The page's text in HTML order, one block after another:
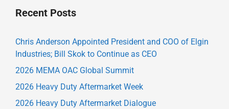
Recent Posts
Chris Anderson Appointed President and COO of Elgin
Industries; Bill Skok to Continue as CEO
2026 MEMA OAC Global Summit
2026 Heavy Duty Aftermarket Week
2026 Heavy Duty Aftermarket Dialogue